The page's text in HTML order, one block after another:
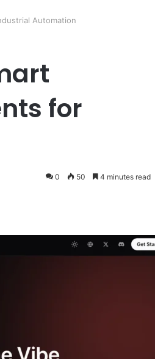
Automation
for
0 50 4 minutes read